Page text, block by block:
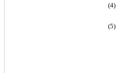
(4)
(5)